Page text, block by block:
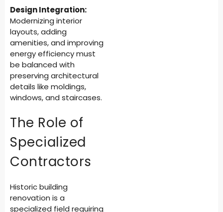
Design Integration:
Modernizing interior
layouts, adding
amenities, and improving
energy efficiency must
be balanced with
preserving architectural
details like moldings,
windows, and staircases.
The Role of
Specialized
Contractors
Historic building
renovation is a
specialized field requiring